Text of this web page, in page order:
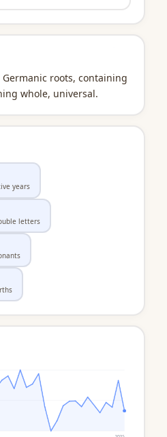
roots, containing
whole, universal.
years
letters